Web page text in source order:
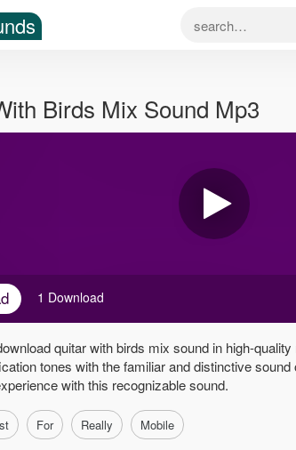
Birds Mix Sound Mp3
1 Download
quitar with birds mix sound in high-
tones with the familiar and distinctive
with this recognizable sound.
For Really Mobile